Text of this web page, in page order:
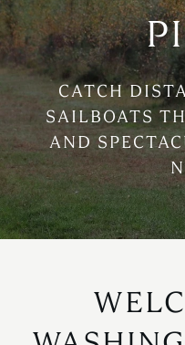
CATCH
SAILBOATS
AND